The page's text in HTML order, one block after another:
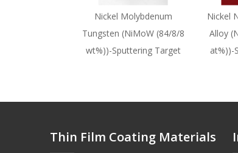
Nickel Molybdenum
Tungsten (NiMoW (84/8/8
wt%))-Sputtering Target
Nickel
Alloy
at%))-
Thin Film Coating Materials